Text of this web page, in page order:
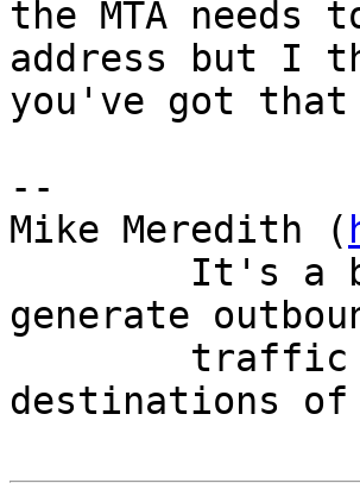
the MTA
address but I
you've got
--
Mike Meredith (
generate
destinations of